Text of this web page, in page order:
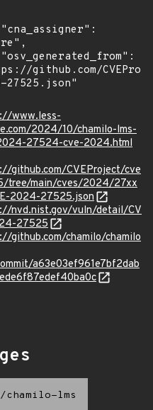
github.com/
27525.json"
www.less-
2024/10/chamilo-lms-
27524-cve-2024.html
github.com/CVEProject/cve
tree/main/cves/2024/27xx
2024-27525.json
nvd.nist.gov/vuln/detail/CV
27525
github.com/chamilo/chamilo
a63e03ef961e7bf2dab
chamilo-lms